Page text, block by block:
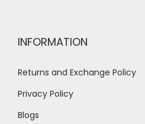
INFORMATION
Returns and Exchange Policy
Privacy Policy
Blogs